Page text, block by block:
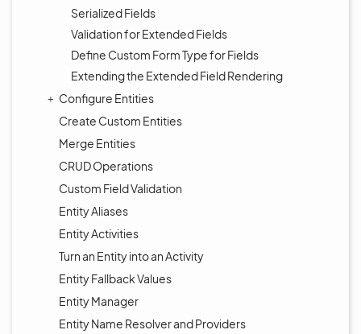
Serialized Fields
Validation for Extended Fields
Define Custom Form Type for Fields
Extending the Extended Field Rendering
Configure Entities
Create Custom Entities
Merge Entities
CRUD Operations
Custom Field Validation
Entity Aliases
Entity Activities
Turn an Entity into an Activity
Entity Fallback Values
Entity Manager
Entity Name Resolver and Providers